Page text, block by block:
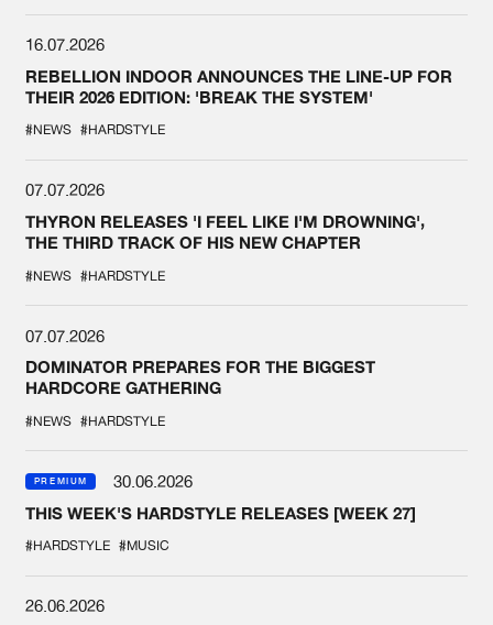
16.07.2026
REBELLION INDOOR ANNOUNCES THE LINE-UP FOR
THEIR 2026 EDITION: 'BREAK THE SYSTEM'
#NEWS #HARDSTYLE
07.07.2026
THYRON RELEASES 'I FEEL LIKE I'M DROWNING',
THE THIRD TRACK OF HIS NEW CHAPTER
#NEWS #HARDSTYLE
07.07.2026
DOMINATOR PREPARES FOR THE BIGGEST
HARDCORE GATHERING
#NEWS #HARDSTYLE
PREMIUM
30.06.2026
THIS WEEK'S HARDSTYLE RELEASES [WEEK 27]
#HARDSTYLE #MUSIC
26.06.2026